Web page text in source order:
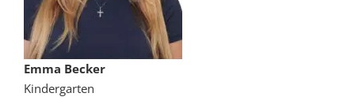
Emma Becker
Kindergarten